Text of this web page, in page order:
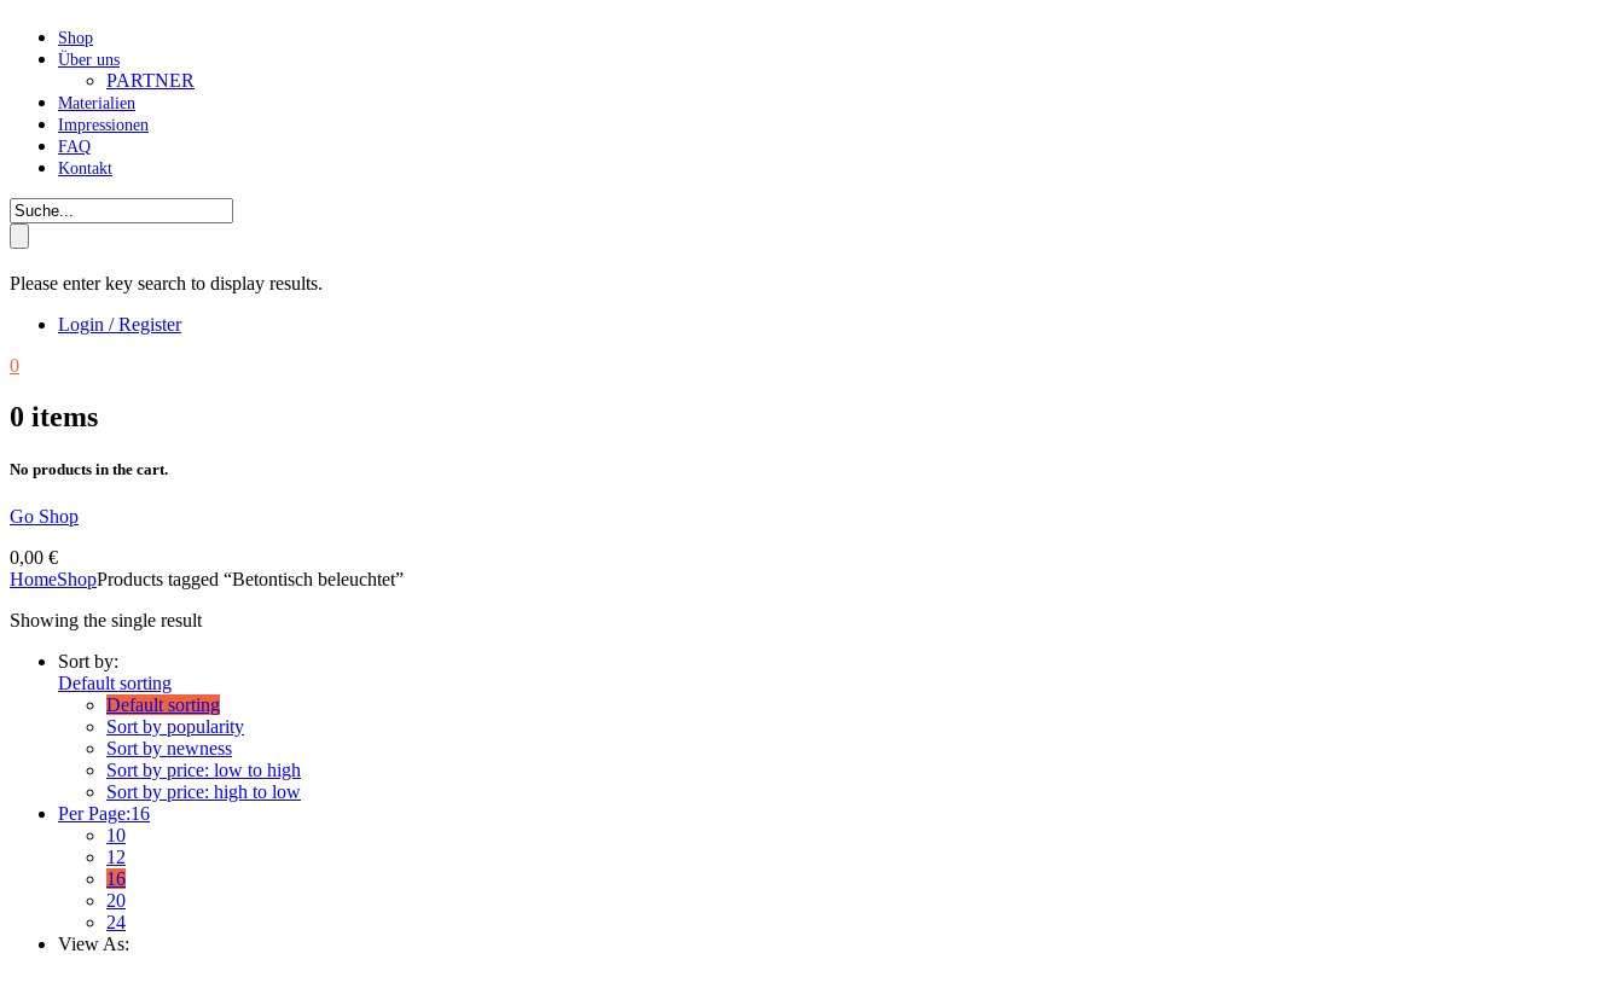
Shop
Über uns
PARTNER
Materialien
Impressionen
FAQ
Kontakt
Please enter key search to display results.
Login / Register
0
0 items
No products in the cart.
Go Shop
0,00 €
HomeShopProducts tagged “Betontisch beleuchtet”
Showing the single result
Sort by:
Default sorting
Default sorting
Sort by popularity
Sort by newness
Sort by price: low to high
Sort by price: high to low
Per Page:16
10
12
16
20
24
View As: